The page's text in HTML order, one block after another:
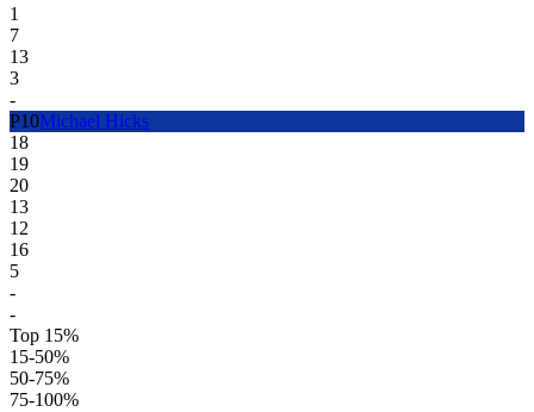
1
7
13
3
-
P10Michael Hicks
18
19
20
13
12
16
5
-
-
Top 15%
15-50%
50-75%
75-100%